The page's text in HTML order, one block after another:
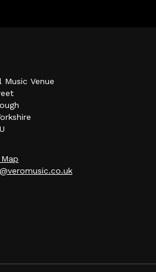
Music Venue